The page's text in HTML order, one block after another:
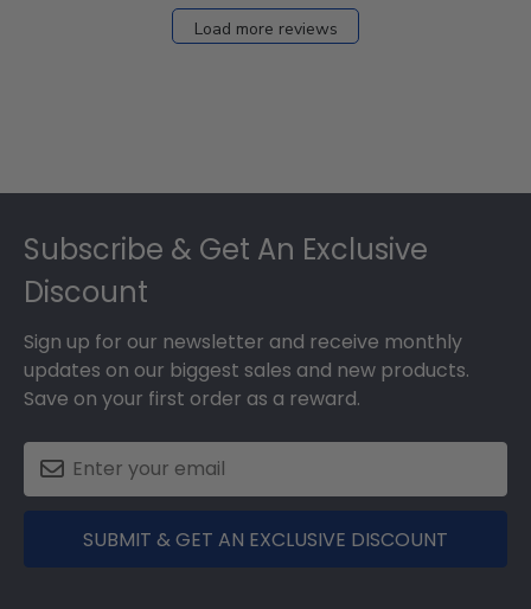
Load more reviews
Subscribe & Get An Exclusive
Discount
Sign up for our newsletter and receive monthly
updates on our biggest sales and new products.
Save on your first order as a reward.
SUBMIT & GET AN EXCLUSIVE DISCOUNT